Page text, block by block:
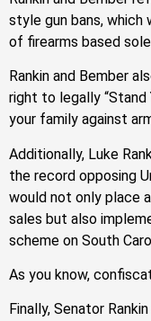
style gun bans, which
of firearms based
Rankin and Bember
right to legally “Stand
your family against
Additionally, Luke
the record opposing
would not only place
sales but also
scheme on South
As you know,
Finally, Senator